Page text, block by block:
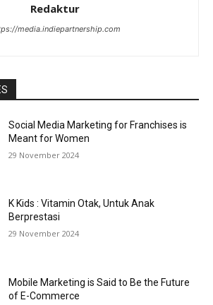
Redaktur
media.indiepartnership.com
Social Media Marketing for Franchises is
Meant for Women
29 November 2024
K Kids : Vitamin Otak, Untuk Anak
Berprestasi
29 November 2024
Mobile Marketing is Said to Be the Future
of E-Commerce